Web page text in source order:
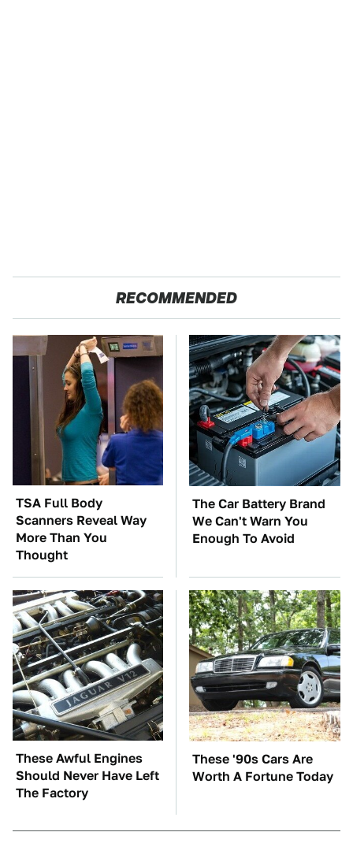
RECOMMENDED
TSA Full Body
Scanners Reveal Way
More Than You
Thought
The Car Battery Brand
We Can't Warn You
Enough To Avoid
These Awful Engines
Should Never Have Left
The Factory
These '90s Cars Are
Worth A Fortune Today